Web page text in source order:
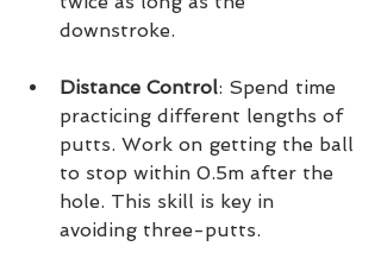
downstroke.
Distance Control: Spend time
practicing different lengths of
putts. Work on getting the ball
to stop within 0.5m after the
hole. This skill is key in
avoiding three-putts.